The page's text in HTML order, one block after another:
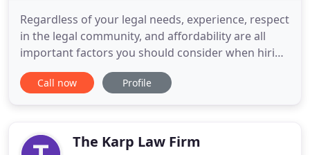
Regardless of your legal needs, experience, respect
in the legal community, and affordability are all
important factors you should consider when hiring
an attorney. A reputable criminal defense attorney
will work hard to get your charges dropped and
as
Call now Profile
The Karp Law Firm